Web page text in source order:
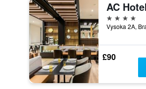
4 stars
£90